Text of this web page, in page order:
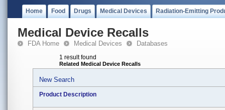
Home Food Drugs Medical Devices Radiation-Emitting
Medical Device Recalls
FDA Home Medical Devices Databases
1 result found
Related Medical Device Recalls
New Search
Product Description